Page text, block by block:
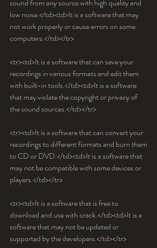
sound from any source with high quality and
low noise.</td><td>It is a software that may
not work properly or cause errors on some
computers.</td></tr>
<tr><td>It is a software that can save your
recordings in various formats and edit them
with built-in tools.</td><td>It is a software
that may violate the copyright or privacy of
the sound sources.</td></tr>
<tr><td>It is a software that can convert your
recordings to different formats and burn them
to CD or DVD.</td><td>It is a software that
may not be compatible with some devices or
players.</td></tr>
<tr><td>It is a software that is free to
download and use with crack.</td><td>It is a
software that may not be updated or
supported by the developers.</td></tr>